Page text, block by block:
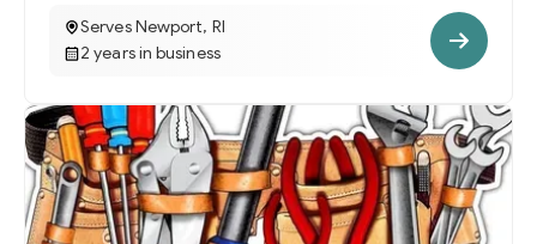
Serves Newport, RI
2 years in business